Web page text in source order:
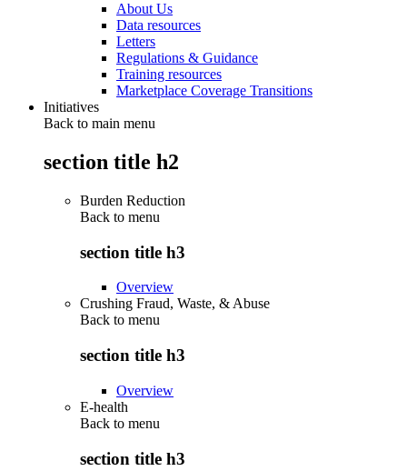
About Us
Data resources
Letters
Regulations & Guidance
Training resources
Marketplace Coverage Transitions
Initiatives
Back to main menu
section title h2
Burden Reduction
Back to menu
section title h3
Overview
Crushing Fraud, Waste, & Abuse
Back to menu
section title h3
Overview
E-health
Back to menu
section title h3